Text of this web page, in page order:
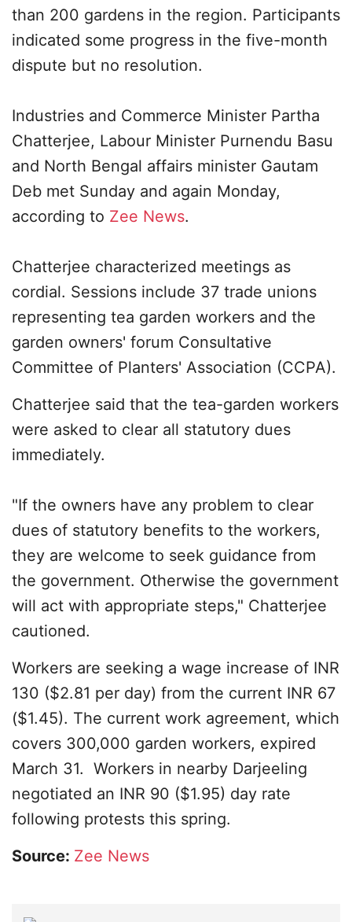
than 200 gardens in the region. Participants
indicated some progress in the five-month
dispute but no resolution.
Industries and Commerce Minister Partha
Chatterjee, Labour Minister Purnendu Basu
and North Bengal affairs minister Gautam
Deb met Sunday and again Monday,
according to Zee News.
Chatterjee characterized meetings as
cordial. Sessions include 37 trade unions
representing tea garden workers and the
garden owners' forum Consultative
Committee of Planters' Association (CCPA).
Chatterjee said that the tea-garden workers
were asked to clear all statutory dues
immediately.
"If the owners have any problem to clear
dues of statutory benefits to the workers,
they are welcome to seek guidance from
the government. Otherwise the government
will act with appropriate steps," Chatterjee
cautioned.
Workers are seeking a wage increase of INR
130 ($2.81 per day) from the current INR 67
($1.45). The current work agreement, which
covers 300,000 garden workers, expired
March 31. Workers in nearby Darjeeling
negotiated an INR 90 ($1.95) day rate
following protests this spring.
Source: Zee News